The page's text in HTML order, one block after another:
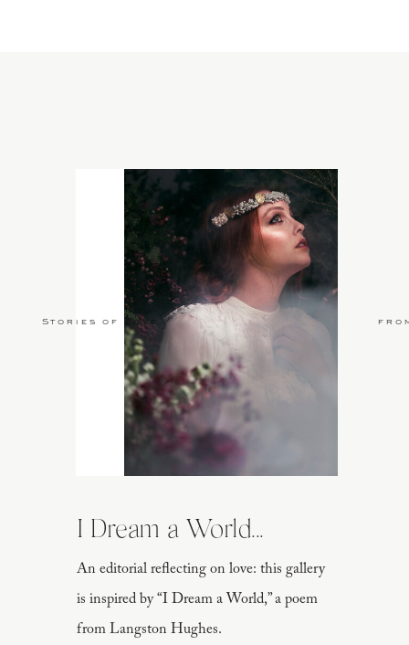
An editorial reflecting on love: this gallery
is inspired by “I Dream a World,” a poem
from Langston Hughes.
I Dream a World...
Stories of Love